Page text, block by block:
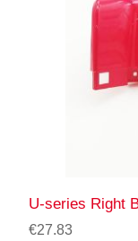
U-series Right
€27.83